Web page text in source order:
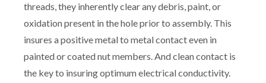
threads, they inherently clear any debris, paint, or
oxidation present in the hole prior to assembly. This
insures a positive metal to metal contact even in
painted or coated nut members. And clean contact is
the key to insuring optimum electrical conductivity.